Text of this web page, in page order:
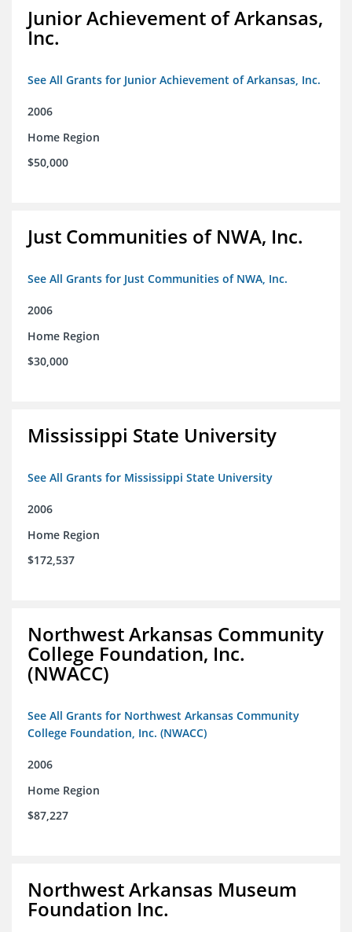
Junior Achievement of Arkansas,
Inc.
See All Grants for Junior Achievement of Arkansas, Inc.
2006
Home Region
$50,000
Just Communities of NWA, Inc.
See All Grants for Just Communities of NWA, Inc.
2006
Home Region
$30,000
Mississippi State University
See All Grants for Mississippi State University
2006
Home Region
$172,537
Northwest Arkansas Community
College Foundation, Inc.
(NWACC)
See All Grants for Northwest Arkansas Community
College Foundation, Inc. (NWACC)
2006
Home Region
$87,227
Northwest Arkansas Museum
Foundation Inc.